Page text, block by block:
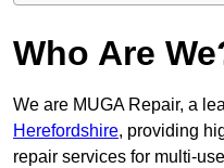
Who Are
We are MUGA Repair, a
Herefordshire, providing
repair services for multi-